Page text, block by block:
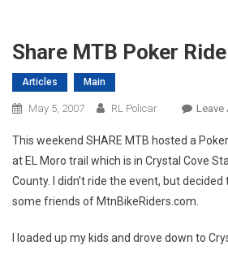
Share MTB Poker Ride
Articles Main
May 5, 2007 RL Policar Leave
This weekend SHARE MTB hosted a
at EL Moro trail which is in Crystal Cove
County. I didn’t ride the event, but
some friends of MtnBikeRiders.com.
I loaded up my kids and drove down to